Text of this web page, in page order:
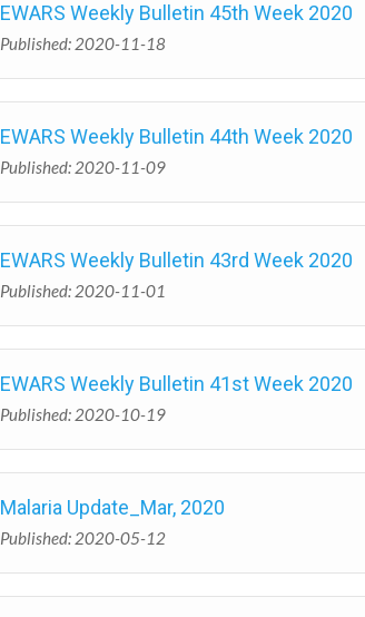
EWARS Weekly Bulletin 45th Week 2020
Published: 2020-11-18
EWARS Weekly Bulletin 44th Week 2020
Published: 2020-11-09
EWARS Weekly Bulletin 43rd Week 2020
Published: 2020-11-01
EWARS Weekly Bulletin 41st Week 2020
Published: 2020-10-19
Malaria Update_Mar, 2020
Published: 2020-05-12